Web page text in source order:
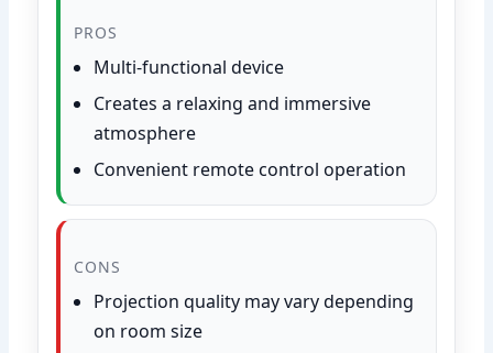
PROS
Multi-functional device
Creates a relaxing and immersive
atmosphere
Convenient remote control operation
CONS
Projection quality may vary depending
on room size